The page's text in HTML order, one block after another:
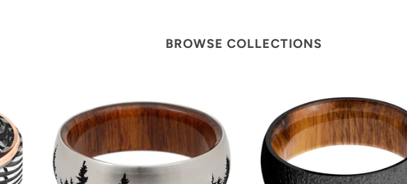
BROWSE COLLECTIONS